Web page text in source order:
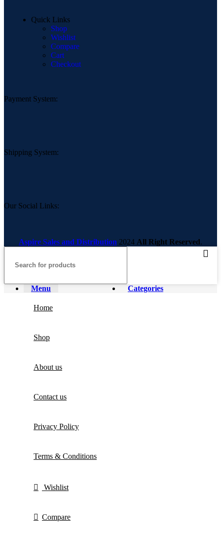
Quick Links
Shop
Wishlist
Compare
Cart
Checkout
Payment System:
Shipping System:
Our Social Links:
Aspire Sales and Distribution 2024 All Right Reserved.
Menu Categories
Home
Shop
About us
Contact us
Privacy Policy
Terms & Conditions
Wishlist
Compare